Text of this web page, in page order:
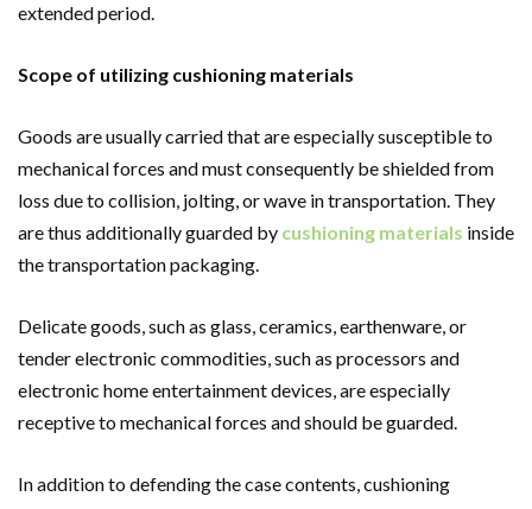
extended period.
Scope of utilizing cushioning materials
Goods are usually carried that are especially susceptible to
mechanical forces and must consequently be shielded from
loss due to collision, jolting, or wave in transportation. They
are thus additionally guarded by cushioning materials inside
the transportation packaging.
Delicate goods, such as glass, ceramics, earthenware, or
tender electronic commodities, such as processors and
electronic home entertainment devices, are especially
receptive to mechanical forces and should be guarded.
In addition to defending the case contents, cushioning